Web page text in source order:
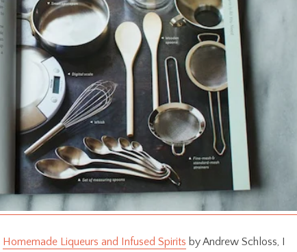
Homemade Liqueurs and Infused Spirits by Andrew Schloss, I